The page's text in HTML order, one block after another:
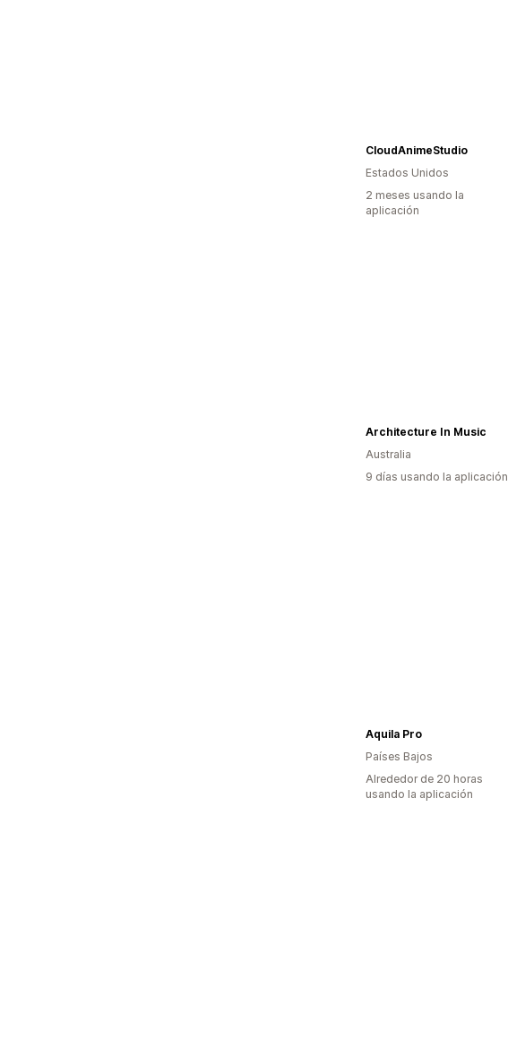
CloudAnimeStudio
Estados Unidos
2 meses usando la
aplicación
Architecture In Music
Australia
9 días usando la aplicación
Aquila Pro
Países Bajos
Alrededor de 20 horas
usando la aplicación